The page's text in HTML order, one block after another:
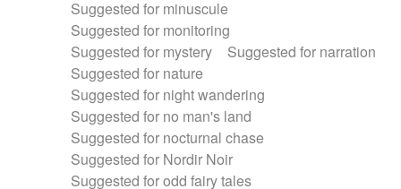
Suggested for minuscule
Suggested for monitoring
Suggested for mystery
Suggested for narration
Suggested for nature
Suggested for night wandering
Suggested for no man's land
Suggested for nocturnal chase
Suggested for Nordir Noir
Suggested for odd fairy tales